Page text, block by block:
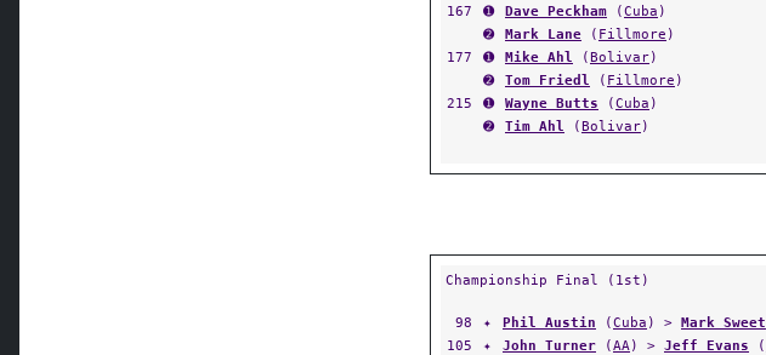
167
➊ Dave Peckham (Cuba )
➋
Mark Lane ( Fillmore )
177
➊ Mike Ahl (Bolivar)
➋
Tom Friedl ( Fillmore )
215
➊ Wayne Butts (Cuba )
➋
Tim Ahl (Bolivar)
Championship Final (1st)
98 ✦ Phil Austin (Cuba ) > Mark Sweet
105
✦ John Turner (AA) > Jeff Evans (